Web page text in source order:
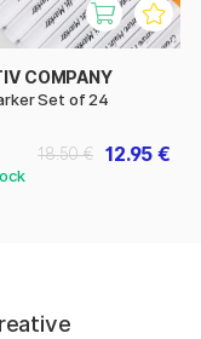
COMPANY
Set of 24
12.95 €
18.50 €